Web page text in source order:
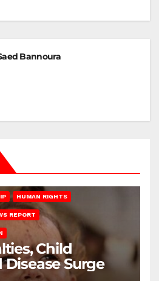
Bannoura
HUMAN RIGHTS
REPORT
Child
Disease Surge